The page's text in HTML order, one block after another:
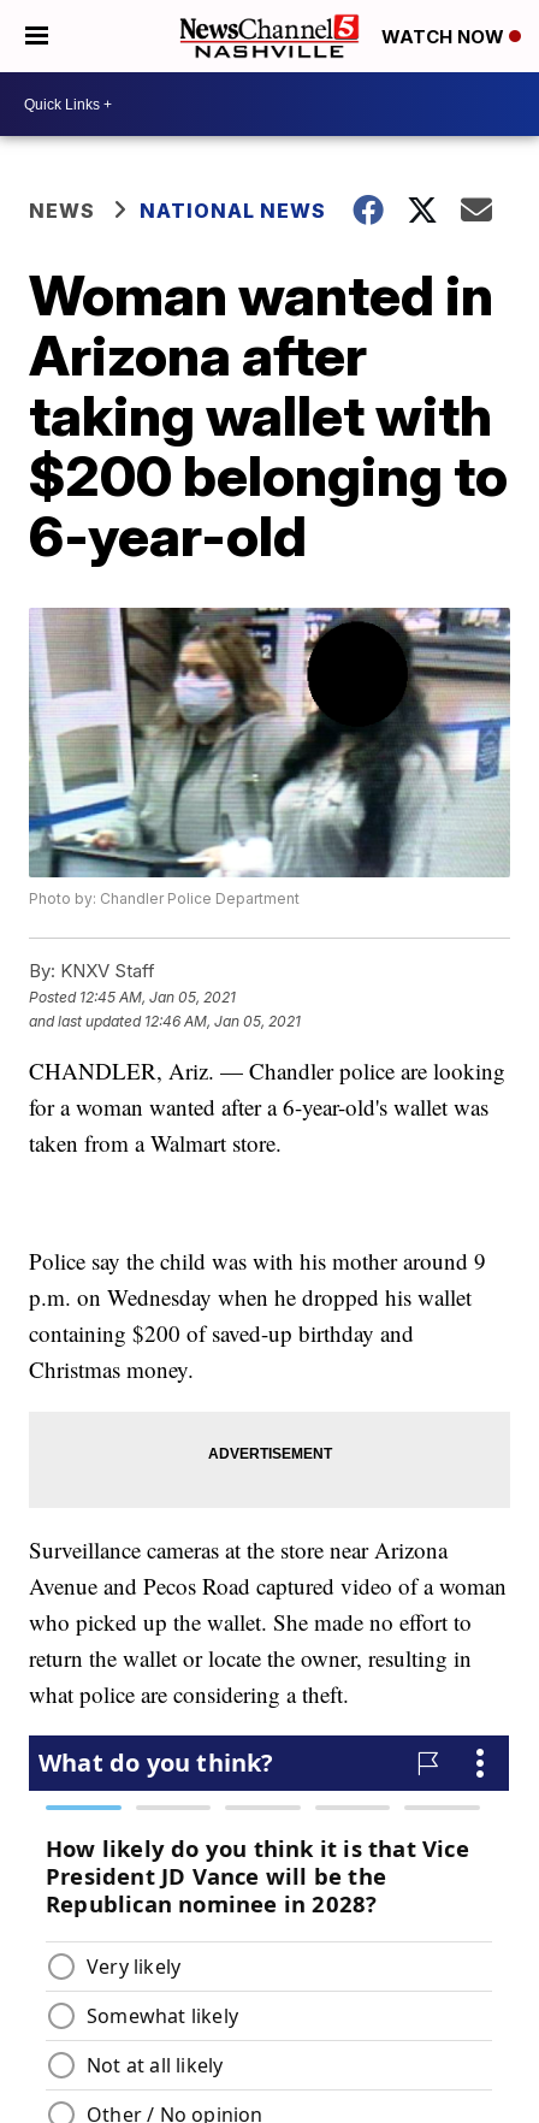
WATCH NOW
NEWS NATIONAL NEWS
Woman wanted in
Arizona after
taking wallet with
$200 belonging to
6-year-old
Photo by: Chandler Police Department
By: KNXV Staff
Posted 12:45 AM, Jan 05, 2021
and last updated 12:46 AM, Jan 05, 2021
CHANDLER, Ariz. — Chandler police are looking
for a woman wanted after a 6-year-old's wallet was
taken from a Walmart store.
Police say the child was with his mother around 9
p.m. on Wednesday when he dropped his wallet
containing $200 of saved-up birthday and
Christmas money.
Surveillance cameras at the store near Arizona
Avenue and Pecos Road captured video of a woman
who picked up the wallet. She made no effort to
return the wallet or locate the owner, resulting in
what police are considering a theft.